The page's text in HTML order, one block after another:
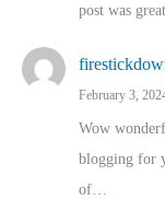
post was
February 3,
Wow
blogging for
of…